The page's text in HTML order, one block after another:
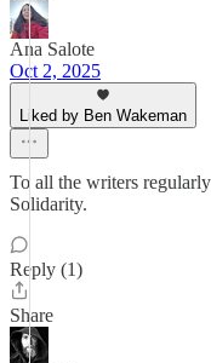
Ana Salote
Oct 2, 2025
Liked by Ben Wakeman
To all the writers
Solidarity.
Reply (1)
Share